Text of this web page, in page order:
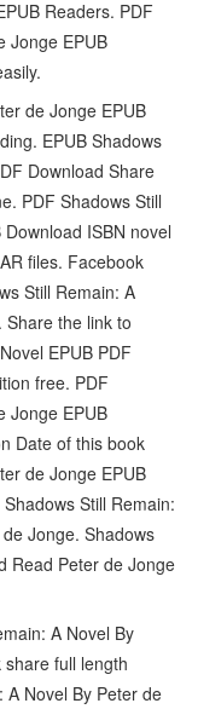
Readers. PDF
Jonge EPUB
de Jonge EPUB
EPUB Shadows
Download Share
PDF Shadows Still
ISBN novel
files. Facebook
Still Remain: A
Share the link to
EPUB PDF
free. PDF
Jonge EPUB
Date of this book
de Jonge EPUB
Still Remain:
Jonge. Shadows
Read Peter de Jonge
A Novel By
full length
A Novel By Peter de